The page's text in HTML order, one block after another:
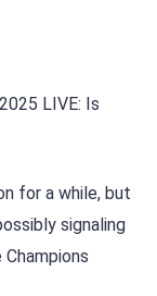
LIVE: Is
for a while, but
signaling